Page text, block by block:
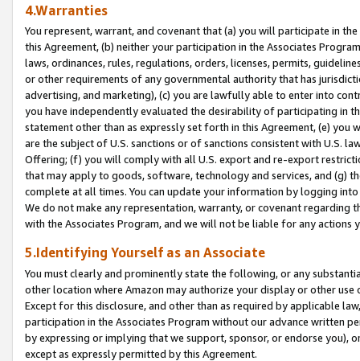
4.Warranties
You represent, warrant, and covenant that (a) you will participate in
this Agreement, (b) neither your participation in the Associates
laws, ordinances, rules, regulations, orders, licenses, permits,
or other requirements of any governmental authority that has
advertising, and marketing), (c) you are lawfully able to enter into
you have independently evaluated the desirability of participating in
statement other than as expressly set forth in this Agreement, (e)
are the subject of U.S. sanctions or of sanctions consistent with U.S.
Offering; (f) you will comply with all U.S. export and re-export
that may apply to goods, software, technology and services, and (g)
complete at all times. You can update your information by logging
We do not make any representation, warranty, or covenant regarding
with the Associates Program, and we will not be liable for any actions
5.Identifying Yourself as an Associate
You must clearly and prominently state the following, or any
other location where Amazon may authorize your display or other
Except for this disclosure, and other than as required by applicable
participation in the Associates Program without our advance written
by expressing or implying that we support, sponsor, or endorse you),
except as expressly permitted by this Agreement.